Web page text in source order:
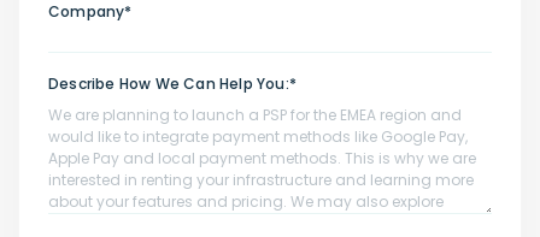
Company*
Describe How We Can Help You:*